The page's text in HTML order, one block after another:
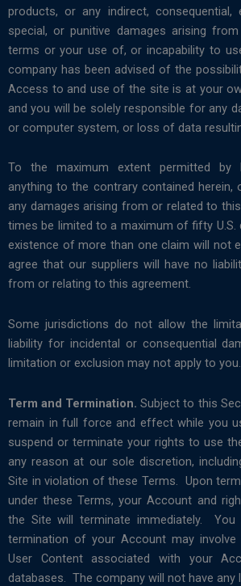
products, or any indirect, consequential,
special, or punitive damages arising
terms or your use of, or incapability to
company has been advised of the
Access to and use of the site is at your
and you will be solely responsible for any
or computer system, or loss of data
To the maximum extent permitted by
anything to the contrary contained
any damages arising from or related to this
times be limited to a maximum of fifty U.S.
existence of more than one claim will not
agree that our suppliers will have no
from or relating to this agreement.
Some jurisdictions do not allow the
liability for incidental or consequential
limitation or exclusion may not apply to you.
Term and Termination. Subject to this
remain in full force and effect while you
suspend or terminate your rights to use
any reason at our sole discretion,
Site in violation of these Terms. Upon
under these Terms, your Account and
the Site will terminate immediately. You
termination of your Account may
User Content associated with your
databases. The company will not have any